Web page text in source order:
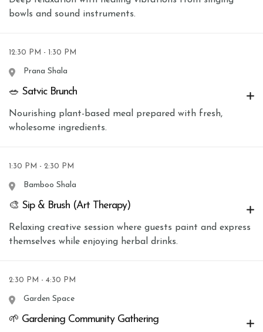
bowls and sound instruments.
12:30 PM - 1:30 PM
Prana Shala
🥗 Satvic Brunch
Nourishing plant-based meal prepared with fresh,
wholesome ingredients.
1:30 PM - 2:30 PM
Bamboo Shala
🎨 Sip & Brush (Art Therapy)
Relaxing creative session where guests paint and express
themselves while enjoying herbal drinks.
2:30 PM - 4:30 PM
Garden Space
🌱 Gardening Community Gathering